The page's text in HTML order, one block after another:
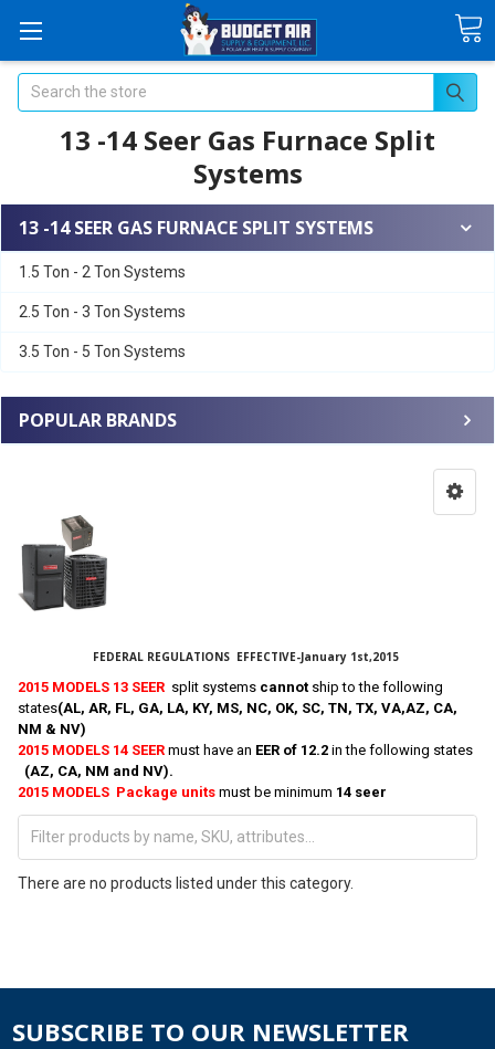
Search
13 -14 Seer Gas Furnace Split
Systems
13 -14 SEER GAS FURNACE SPLIT SYSTEMS
1.5 Ton - 2 Ton Systems
2.5 Ton - 3 Ton Systems
3.5 Ton - 5 Ton Systems
POPULAR BRANDS
FEDERAL REGULATIONS EFFECTIVE-January 1st,2015
2015 MODELS 13 SEER split systems cannot ship to the following
states(AL, AR, FL, GA, LA, KY, MS, NC, OK, SC, TN, TX, VA,AZ, CA,
NM & NV)
2015 MODELS 14 SEER must have an EER of 12.2 in the following states
(AZ, CA, NM and NV).
2015 MODELS Package units must be minimum 14 seer
There are no products listed under this category.
SUBSCRIBE TO OUR NEWSLETTER